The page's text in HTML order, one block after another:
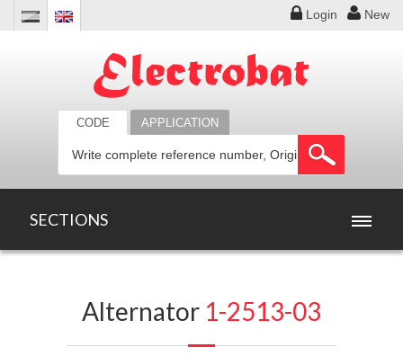
Login New
CODE APPLICATION
SECTIONS
Alternator 1-2513-03